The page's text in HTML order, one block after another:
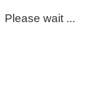
Please wait ...